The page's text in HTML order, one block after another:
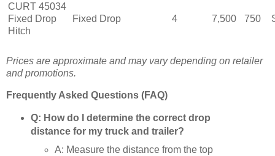
CURT 45034
Fixed Drop
Hitch
Fixed Drop 4 7,500 750
Prices are approximate and may vary depending on retailer
and promotions.
Frequently Asked Questions (FAQ)
Q: How do I determine the correct drop
distance for my truck and trailer?
A: Measure the distance from the top